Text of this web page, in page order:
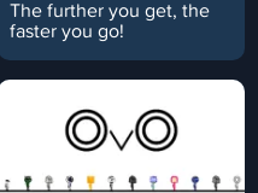
The further you get, the
faster you go!